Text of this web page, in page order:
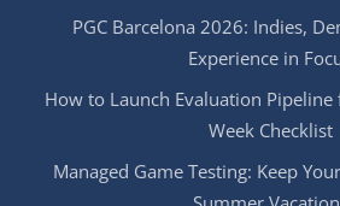
PGC Barcelona 2026: Indies,
Experience in
How to Launch Evaluation Pipeline
Week Checklist
Managed Game Testing: Keep